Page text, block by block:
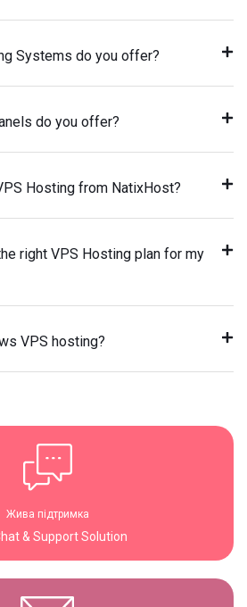
Systems do you offer?
do you offer?
Hosting from NatixHost?
right VPS Hosting plan for my
VPS hosting?
Жива підтримка
& Support Solution